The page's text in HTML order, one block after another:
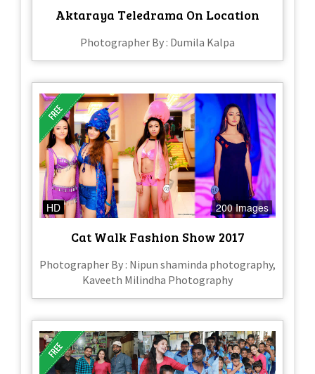
Aktaraya Teledrama On Location
Photographer By : Dumila Kalpa
HD 200 Images
Cat Walk Fashion Show 2017
Photographer By : Nipun shaminda photography,
Kaveeth Milindha Photography